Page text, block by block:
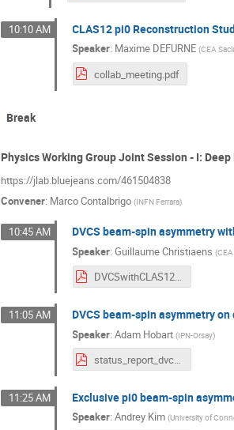
10:10 AM CLAS12 pi0 Reconstruction
Speaker: Maxime DEFURNE (CEA
collab_meeting.pdf
Break
Physics Working Group Joint Session - I:
https://jlab.bluejeans.com/461504838
Convener: Marco Contalbrigo (INFN Ferrara)
10:45 AM DVCS beam-spin asymmetry
Speaker:Guillaume Christiaens (
DVCSwithCLAS12.pdf
11:05 AM DVCS beam-spin asymmetry
Speaker:Adam Hobart (IPN-Orsay)
status_report_dvcs_final.pdf
11:25 AM Exclusive pi0 beam-spin
Speaker:Andrey Kim (University of